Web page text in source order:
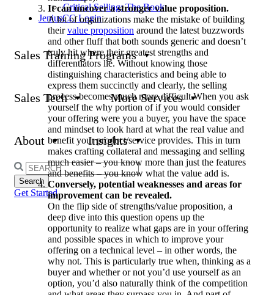
Critical Selling: The Book
JeniusCC Login
Sales Training Programs
Sales Tech More Services
About Insights
Search
for:
Get Started
It can uncover a stronger value proposition.
A lot of organizations make the mistake of building
theirvalue proposition around the latest buzzwords
and other fluff that both sounds generic and doesn’t
truly hit where their greatest strengths and
differentiators lie. Without knowing those
distinguishing characteristics and being able to
express them succinctly and clearly, the selling
process becomes much more difficult.When you ask
yourself the why portion of if you would consider
your offering were you a buyer, you have the space
and mindset to look hard at what the real value and
benefit your product/service provides. This in turn
makes crafting collateral and messaging and selling
much easier – you know more than just the features
and benefits – you know what the value add is.
Conversely, potential weaknesses and areas for
improvement can be revealed.
On the flip side of strengths/value proposition, a
deep dive into this question opens up the
opportunity to realize what gaps are in your offering
and possible spaces in which to improve your
offering on a technical level – in other words, the
why not. This is particularly true when, thinking as a
buyer and whether or not you’d use yourself as an
option, you’d also naturally think of the competition